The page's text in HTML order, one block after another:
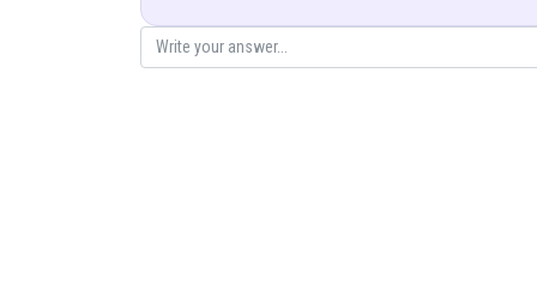
θ = 0°
The α-